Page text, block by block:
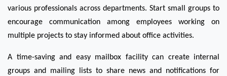
various professionals across departments. Start small groups to
encourage communication among employees working on
multiple projects to stay informed about office activities.
A time-saving and easy mailbox facility can create internal
groups and mailing lists to share news and notifications for